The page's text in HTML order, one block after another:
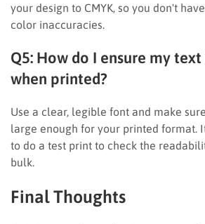
your design to CMYK, so you don't
color inaccuracies.
Q5: How do I ensure my
when printed?
Use a clear, legible font and make
large enough for your printed format.
to do a test print to check the
bulk.
Final Thoughts